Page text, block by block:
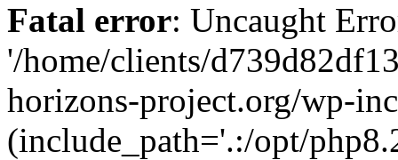
Fatal error: Uncaught
'/home/clients/
horizons-project.org/wp-
(include_path='.:/opt/